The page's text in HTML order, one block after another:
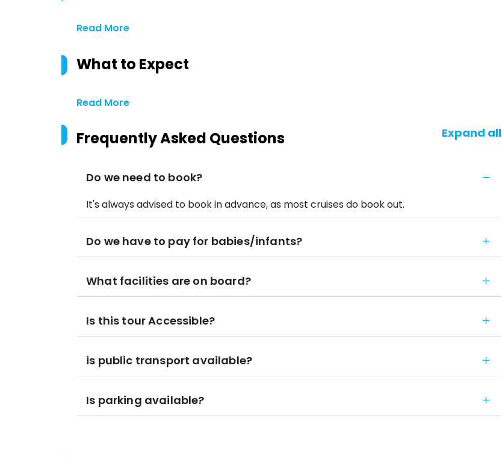
Read More
What to Expect
Read More
Frequently Asked Questions Expand all
Do we need to book?
It's always advised to book in advance, as most cruises do book out.
Do we have to pay for babies/infants?
What facilities are on board?
Is this tour Accessible?
is public transport available?
Is parking available?